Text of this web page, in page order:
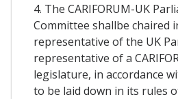
4. The CARIFORUM-UK
Committee shallbe chaired
representative of the UK
representative of a
legislature, in accordance
to be laid down in its rules